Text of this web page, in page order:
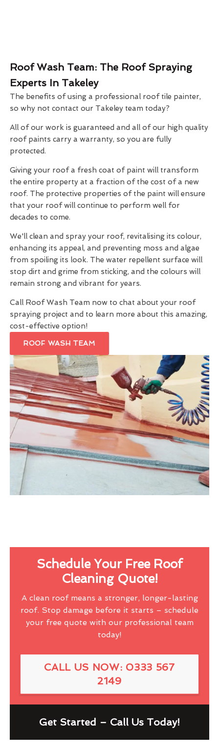
Roof Wash Team: The Roof Spraying
Experts In Takeley
The benefits of using a professional roof tile painter,
so why not contact our Takeley team today?
All of our work is guaranteed and all of our high quality
roof paints carry a warranty, so you are fully
protected.
Giving your roof a fresh coat of paint will transform
the entire property at a fraction of the cost of a new
roof. The protective properties of the paint will ensure
that your roof will continue to perform well for
decades to come.
We'll clean and spray your roof, revitalising its colour,
enhancing its appeal, and preventing moss and algae
from spoiling its look. The water repellent surface will
stop dirt and grime from sticking, and the colours will
remain strong and vibrant for years.
Call Roof Wash Team now to chat about your roof
spraying project and to learn more about this amazing,
cost-effective option!
ROOF WASH TEAM
Schedule Your Free Roof
Cleaning Quote!
A clean roof means a stronger, longer-lasting
roof. Stop damage before it starts – schedule
your free quote with our professional team
today!
CALL US NOW: 0333 567
2149
Get Started – Call Us Today!